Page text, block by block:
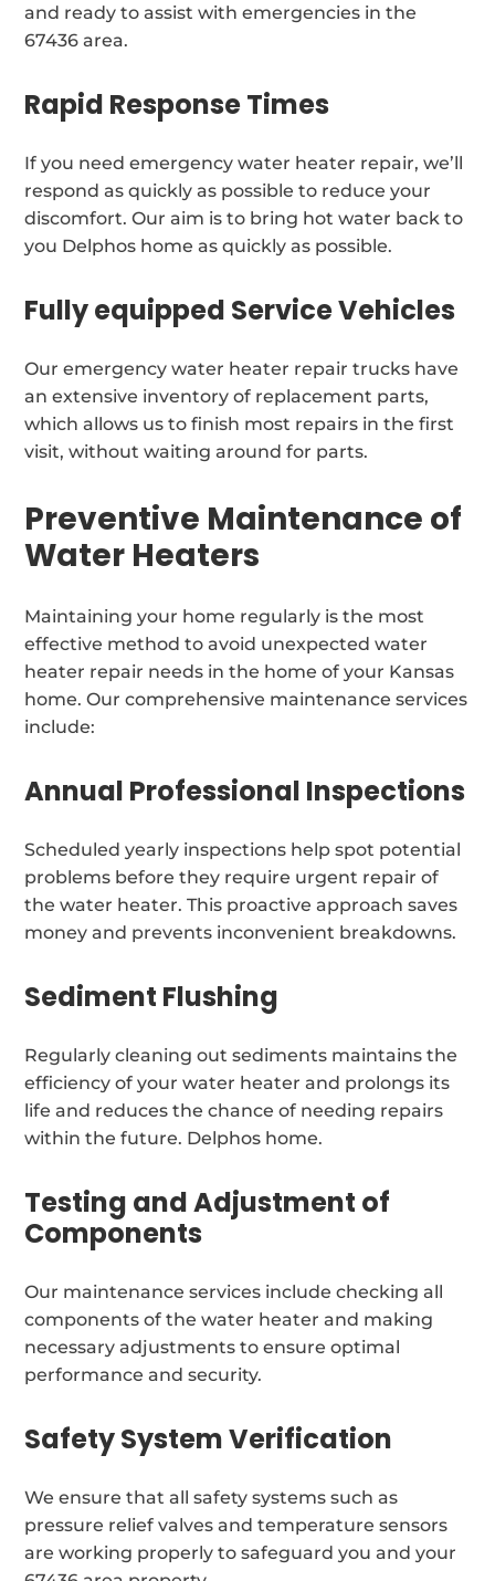
and ready to assist with emergencies in the
67436 area.
Rapid Response Times
If you need emergency water heater repair, we’ll
respond as quickly as possible to reduce your
discomfort. Our aim is to bring hot water back to
you Delphos home as quickly as possible.
Fully equipped Service Vehicles
Our emergency water heater repair trucks have
an extensive inventory of replacement parts,
which allows us to finish most repairs in the first
visit, without waiting around for parts.
Preventive Maintenance of
Water Heaters
Maintaining your home regularly is the most
effective method to avoid unexpected water
heater repair needs in the home of your Kansas
home. Our comprehensive maintenance services
include:
Annual Professional Inspections
Scheduled yearly inspections help spot potential
problems before they require urgent repair of
the water heater. This proactive approach saves
money and prevents inconvenient breakdowns.
Sediment Flushing
Regularly cleaning out sediments maintains the
efficiency of your water heater and prolongs its
life and reduces the chance of needing repairs
within the future. Delphos home.
Testing and Adjustment of
Components
Our maintenance services include checking all
components of the water heater and making
necessary adjustments to ensure optimal
performance and security.
Safety System Verification
We ensure that all safety systems such as
pressure relief valves and temperature sensors
are working properly to safeguard you and your